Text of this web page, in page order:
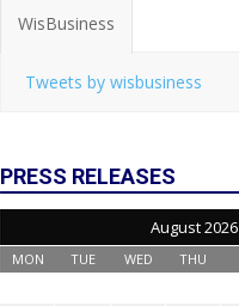
WisBusiness
Tweets by wisbusiness
PRESS RELEASES
August 2026
MON TUE WED THU